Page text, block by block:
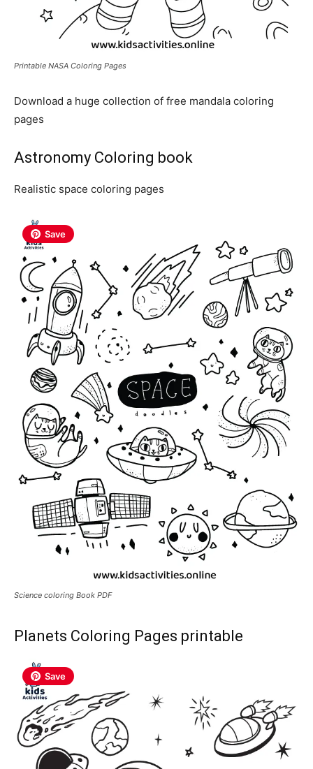
Printable NASA Coloring Pages
Download a huge collection of free mandala coloring
pages
Astronomy Coloring book
Realistic space coloring pages
Science coloring Book PDF
Save
Planets Coloring Pages printable
Save